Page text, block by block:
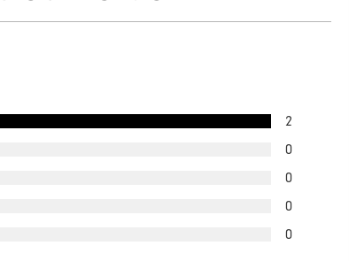
2
0
0
0
0